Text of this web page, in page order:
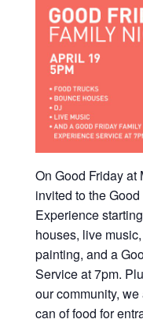
On Good Friday at
invited to the
Experience
houses, live
painting, and a
Service at 7pm.
our community,
can of food for